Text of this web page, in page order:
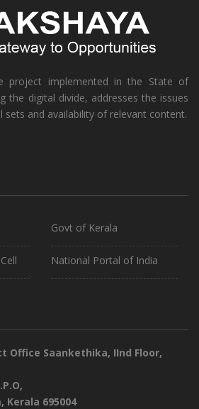
project implemented in the State of
the digital divide, addresses the issues
sets and availability of relevant content.
Govt of Kerala
National Portal of India
Office Saankethika, IInd Floor,
695004